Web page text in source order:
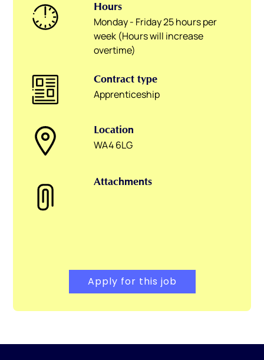
Hours
Monday - Friday 25 hours per
week (Hours will increase
overtime)
Contract type
Apprenticeship
Location
WA4 6LG
Attachments
Apply for this job